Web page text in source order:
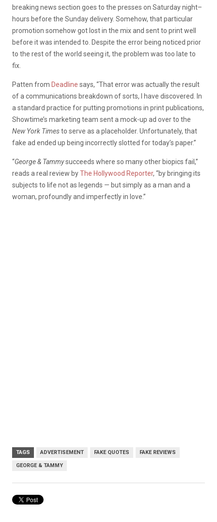
breaking news section goes to the presses on Saturday night–
hours before the Sunday delivery. Somehow, that particular
promotion somehow got lost in the mix and sent to print well
before it was intended to. Despite the error being noticed prior
to the rest of the world seeing it, the problem was too late to
fix.
Patten from Deadline says, “That error was actually the result
of a communications breakdown of sorts, I have discovered. In
a standard practice for putting promotions in print publications,
Showtime’s marketing team sent a mock-up ad over to the
New York Timesto serve as a placeholder. Unfortunately, that
fake ad ended up being incorrectly slotted for today’s paper.”
“George & Tammysucceeds where so many other biopics fail,”
reads a real review byThe Hollywood Reporter, “by bringing its
subjects to life not as legends — but simply as a man and a
woman, profoundly and imperfectly in love.”
TAGS ADVERTISEMENT FAKE QUOTES FAKE REVIEWS
GEORGE & TAMMY